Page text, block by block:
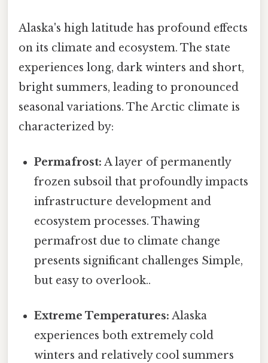
Alaska's high latitude has profound effects
on its climate and ecosystem. The state
experiences long, dark winters and short,
bright summers, leading to pronounced
seasonal variations. The Arctic climate is
characterized by:
Permafrost: A layer of permanently
frozen subsoil that profoundly impacts
infrastructure development and
ecosystem processes. Thawing
permafrost due to climate change
presents significant challenges Simple,
but easy to overlook..
Extreme Temperatures: Alaska
experiences both extremely cold
winters and relatively cool summers